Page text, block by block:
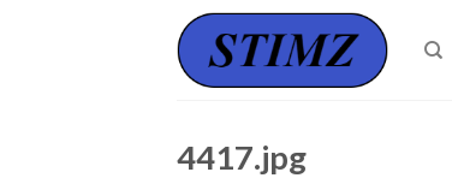
4417.jpg